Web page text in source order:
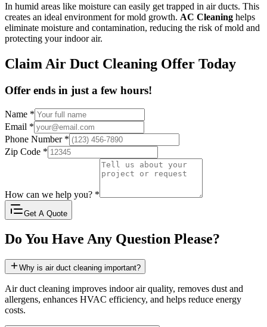
In humid areas like moisture can easily get trapped in air ducts. This
creates an ideal environment for mold growth. AC Cleaning helps
eliminate moisture and contamination, reducing the risk of mold and
protecting your indoor air.
Claim Air Duct Cleaning Offer Today
Offer ends in just a few hours!
Name *
Email *
Phone Number *
Zip Code *
How can we help you? *
Get A Quote
Do You Have Any Question Please?
Why is air duct cleaning important?
Air duct cleaning improves indoor air quality, removes dust and
allergens, enhances HVAC efficiency, and helps reduce energy
costs.